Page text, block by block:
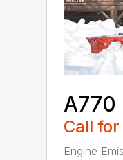
A770
Call
Engine